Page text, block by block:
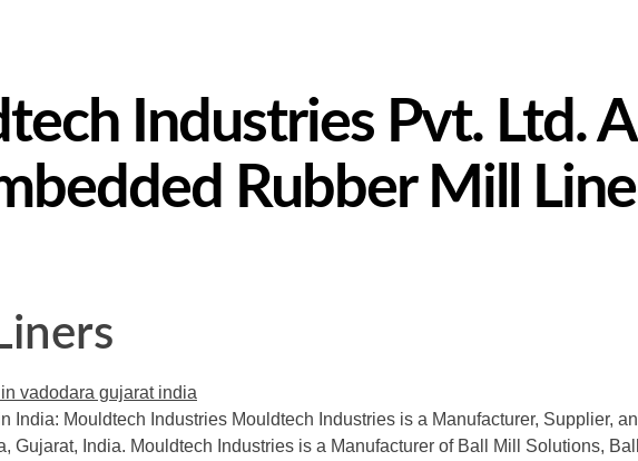
Industries Pvt. Ltd.
Rubber Mill
India: Mouldtech Industries Mouldtech Industries is a Manufacturer, Supplier,
Gujarat, India. Mouldtech Industries is a Manufacturer of Ball Mill Solutions,